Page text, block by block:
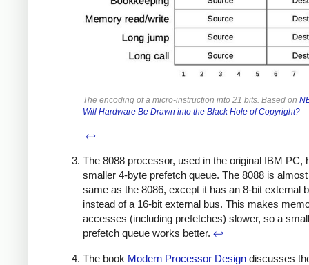
The encoding of a micro-instruction into 21 bits. Based on
Will Hardware Be Drawn into the Black Hole of Copyright?
↩
The 8088 processor, used in the original IBM PC,
smaller 4-byte prefetch queue. The 8088 is
same as the 8086, except it has an 8-bit external
instead of a 16-bit external bus. This makes
accesses (including prefetches) slower, so a
prefetch queue works better. ↩
The book Modern Processor Design discusses